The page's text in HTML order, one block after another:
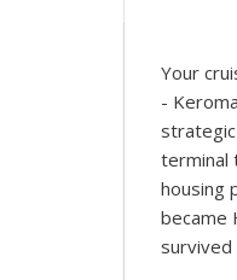
Your
-
terminal
housing
became
survived